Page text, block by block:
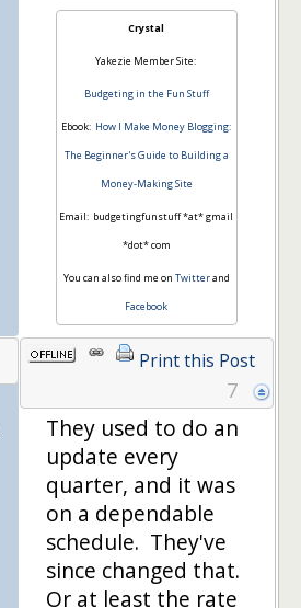
Crystal
Yakezie Member Site:
Budgeting in the Fun Stuff
Ebook: How I Make Money Blogging:
The Beginner's Guide to Building a
Money-Making Site
Email: budgetingfunstuff *at* gmail
*dot* com
You can also find me on Twitterand
Facebook
Print this Post
7
They used to do an
update every
quarter, and it was
on a dependable
schedule. They've
since changed that.
Or at least the rate